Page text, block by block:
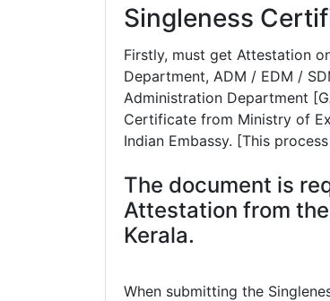
Singleness
Firstly, must get Attestation
Department, ADM / EDM /
Administration Department
Certificate from Ministry of
Indian Embassy. [This
The document is
Attestation from
Kerala.
When submitting the